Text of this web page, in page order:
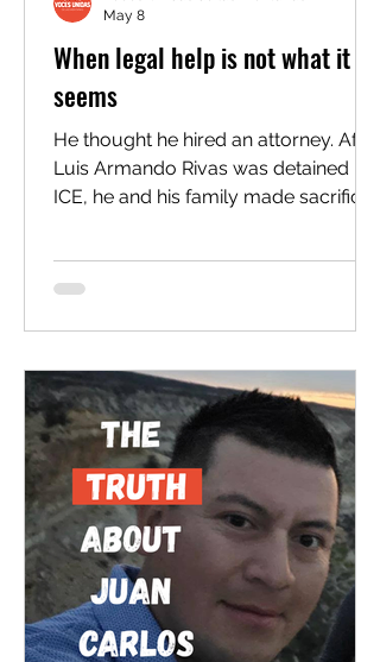
When legal help is not what it
seems
He thought he hired an attorney. After
Luis Armando Rivas was detained by
ICE, he and his family made sacrifices
in a very complex and biased
considering several quotes from law
firms, they landed on a local option,
Hector Gonzalez with Connect
Immigration, who was charging
about half of what other attorneys
were charging at the time. They
signed a contract and started a
monthly
May 8